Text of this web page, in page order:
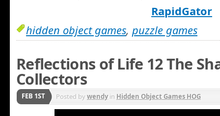
RapidGator
hidden object games, puzzle games
Reflections of Life 12 The
Collectors
FEB 1ST Posted bywendyin Hidden Object Games HOG